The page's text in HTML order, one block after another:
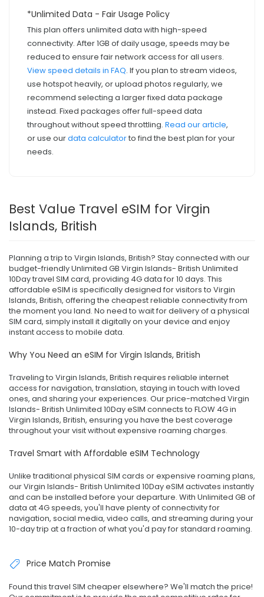
*Unlimited Data - Fair Usage Policy
This plan offers unlimited data with high-speed
connectivity. After 1GB of daily usage, speeds may be
reduced to ensure fair network access for all users.
View speed details in FAQ. If you plan to stream videos,
use hotspot heavily, or upload photos regularly, we
recommend selecting a larger fixed data package
instead. Fixed packages offer full-speed data
throughout without speed throttling. Read our article,
or use ourdata calculatorto find the best plan for your
needs.
Best Value Travel eSIM for Virgin
Islands, British
Planning a trip to Virgin Islands, British? Stay connected with our
budget-friendly Unlimited GB Virgin Islands- British Unlimited
10Day travel SIM card, providing 4G data for 10 days. This
affordable eSIM is specifically designed for visitors to Virgin
Islands, British, offering the cheapest reliable connectivity from
the moment you land. No need to wait for delivery of a physical
SIM card, simply install it digitally on your device and enjoy
instant access to mobile data.
Why You Need an eSIM for Virgin Islands, British
Traveling to Virgin Islands, British requires reliable internet
access for navigation, translation, staying in touch with loved
ones, and sharing your experiences. Our price-matched Virgin
Islands- British Unlimited 10Day eSIM connects to FLOW 4G in
Virgin Islands, British, ensuring you have the best coverage
throughout your visit without expensive roaming charges.
Travel Smart with Affordable eSIM Technology
Unlike traditional physical SIM cards or expensive roaming plans,
our Virgin Islands- British Unlimited 10Day eSIM activates instantly
and can be installed before your departure. With Unlimited GB of
data at 4G speeds, you'll have plenty of connectivity for
navigation, social media, video calls, and streaming during your
10-day trip at a fraction of what you'd pay for standard roaming.
Price Match Promise
Found this travel SIM cheaper elsewhere? We'll match the price!